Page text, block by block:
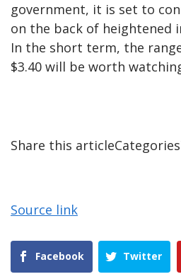
government, it is set to
on the back of heightened
In the short term, the
$3.40 will be worth
Share this
Source link
Facebook Twitter